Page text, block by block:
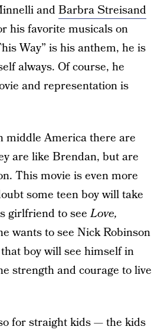
andBarbra Streisand
his favorite musicals on
Way” is his anthem, he is
always. Of course, he
and representation is
middle America there are
are like Brendan, but are
This movie is even more
some teen boy will take
girlfriend to seeLove,
wants to see Nick Robinson
boy will see himself in
strength and courage to live
for straight kids — the kids